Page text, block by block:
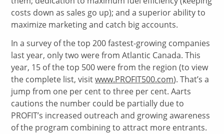
costs down as sales go up); and a superior ability to
maximize marketing and catch big accounts.
In a survey of the top 200 fastest-growing companies
last year, only two were from Atlantic Canada. This
year, 15 of the top 500 were from the region (to view
the complete list, visitwww.PROFIT500.com). That’s a
jump from one per cent to three per cent. Aarts
cautions the number could be partially due to
PROFIT’s increased outreach and growing awareness
of the program combining to attract more entrants.